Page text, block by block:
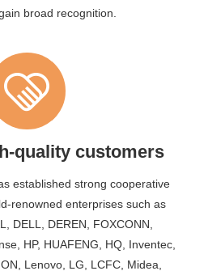
broad recognition.
quality customers
established strong cooperative
renowned enterprises such as
DELL, DEREN, FOXCONN,
HP, HUAFENG, HQ, Inventec,
Lenovo, LG, LCFC, Midea,